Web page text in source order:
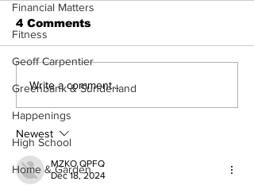
Financial Matters
Fitness
Geoff Carpentier
Greenbank & Sunderland
Happenings
High School
Home & Garden
Bobcaygeon &
4 Comments
Write a comment...
Newest
MZKO QPFQ
Dec 18, 2024